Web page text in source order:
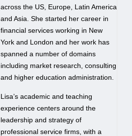
across the US, Europe, Latin America
and Asia. She started her career in
financial services working in New
York and London and her work has
spanned a number of domains
including market research, consulting
and higher education administration.
Lisa’s academic and teaching
experience centers around the
leadership and strategy of
professional service firms, with a